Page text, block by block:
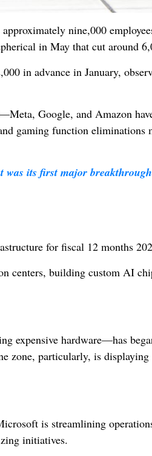
nine,000
in May that cut around
in advance in January,
Google, and Amazon
gaming function eliminations
its first major
for fiscal 12 months
centers, building custom AI
expensive hardware—has
zone, particularly, is displaying
is streamlining
initiatives.